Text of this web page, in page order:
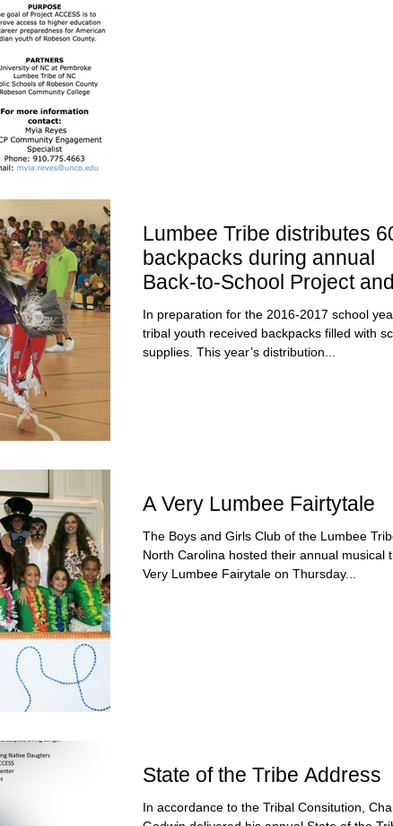
Lumbee Tribe distributes
backpacks during annual
Back-to-School Project and
Youth Powwow
In preparation for the 2016-2017 school
tribal youth received backpacks filled with
supplies. This year’s distribution...
A Very Lumbee Fairtytale
The Boys and Girls Club of the Lumbee
North Carolina hosted their annual musical
Very Lumbee Fairytale on Thursday...
State of the Tribe Address
In accordance to the Tribal Consitution,